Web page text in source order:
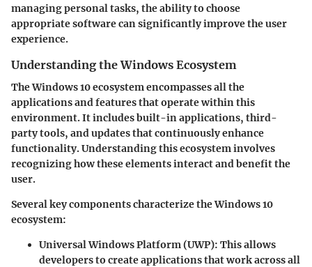
managing personal tasks, the ability to choose
appropriate software can significantly improve the user
experience.
Understanding the Windows Ecosystem
The Windows 10 ecosystem encompasses all the
applications and features that operate within this
environment. It includes built-in applications, third-
party tools, and updates that continuously enhance
functionality. Understanding this ecosystem involves
recognizing how these elements interact and benefit the
user.
Several key components characterize the Windows 10
ecosystem:
Universal Windows Platform (UWP): This allows
developers to create applications that work across all